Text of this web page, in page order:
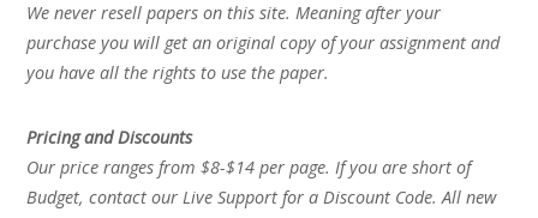
We never resell papers on this site. Meaning after your
purchase you will get an original copy of your assignment and
you have all the rights to use the paper.
Pricing and Discounts
Our price ranges from $8-$14 per page. If you are short of
Budget, contact our Live Support for a Discount Code. All new